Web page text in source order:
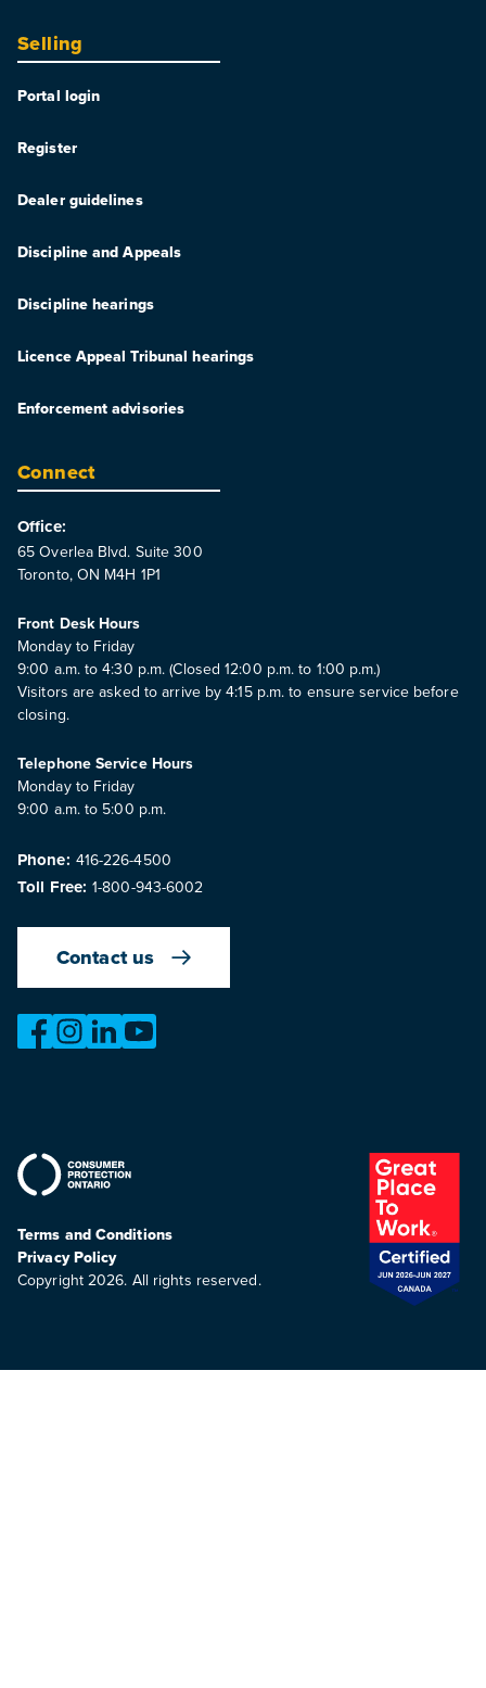
Selling
Portal login
Register
Dealer guidelines
Discipline and Appeals
Discipline hearings
Licence Appeal Tribunal hearings
Enforcement advisories
Connect
Office:
65 Overlea Blvd. Suite 300
Toronto, ON M4H 1P1
Front Desk Hours
Monday to Friday
9:00 a.m. to 4:30 p.m. (Closed 12:00 p.m. to 1:00 p.m.)
Visitors are asked to arrive by 4:15 p.m. to ensure service before
closing.
Telephone Service Hours
Monday to Friday
9:00 a.m. to 5:00 p.m.
Phone: 416-226-4500
Toll Free: 1-800-943-6002
Contact us
https://www.facebook.com/
https://www.instagram.com/omvic_official/
https://www.linkedin.com/company/ontario-
Terms and Conditions
Privacy Policy
Copyright 2026. All rights reserved.